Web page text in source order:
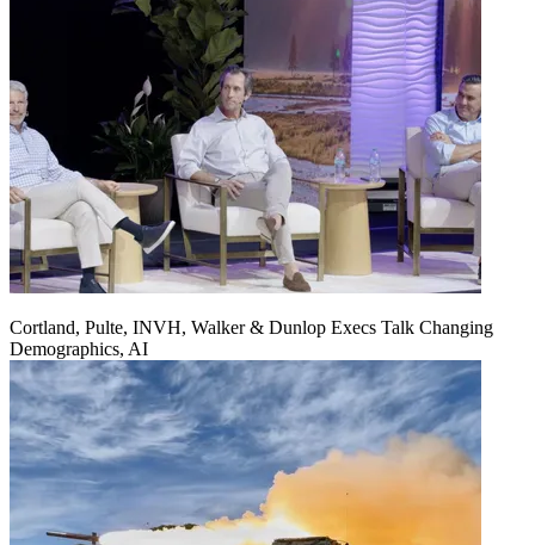
Cortland, Pulte, INVH, Walker & Dunlop Execs Talk Changing
Demographics, AI